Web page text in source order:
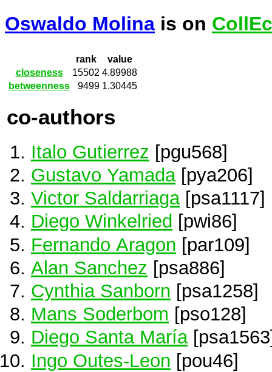
Oswaldo Molina is on CollEc
rank
value
closeness
15502 4.89988
betweenness
9499 1.30445
co-authors
Italo Gutierrez [pgu568]
Gustavo Yamada[pya206]
Victor Saldarriaga[psa1117]
Diego Winkelried [pwi86]
Fernando Aragon [par109]
Alan Sanchez [psa886]
Cynthia Sanborn [psa1258]
Mans Soderbom [pso128]
Diego Santa María
Ingo Outes-Leon [pou46]